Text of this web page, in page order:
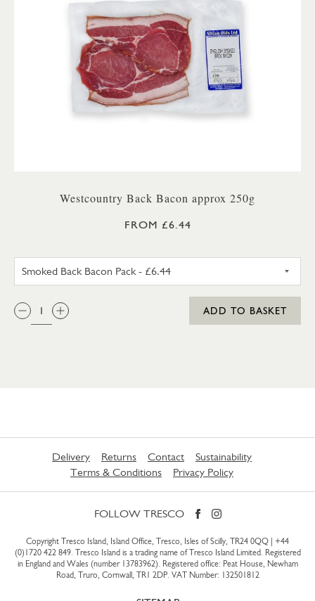
Westcountry Back Bacon approx 250g
FROM £6.44
QTY:
ADD TO BASKET
Delivery Returns Contact
Sustainability
Terms & Conditions
Privacy Policy
FOLLOW TRESCO
Copyright Tresco Island, Island Office, Tresco, Isles of Scilly, TR24 0QQ | +44
(0)1720 422 849. Tresco Island is a trading name of Tresco Island Limited. Registered
in England and Wales (number 13783962). Registered office: Peat House, Newham
Road, Truro, Cornwall, TR1 2DP. VAT Number: 132501812